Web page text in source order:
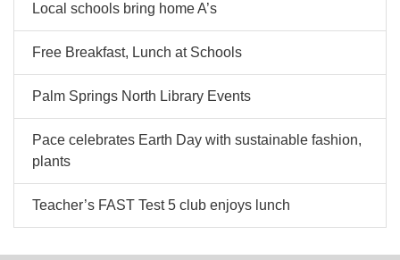
Local schools bring home A’s
Free Breakfast, Lunch at Schools
Palm Springs North Library Events
Pace celebrates Earth Day with sustainable fashion,
plants
Teacher’s FAST Test 5 club enjoys lunch